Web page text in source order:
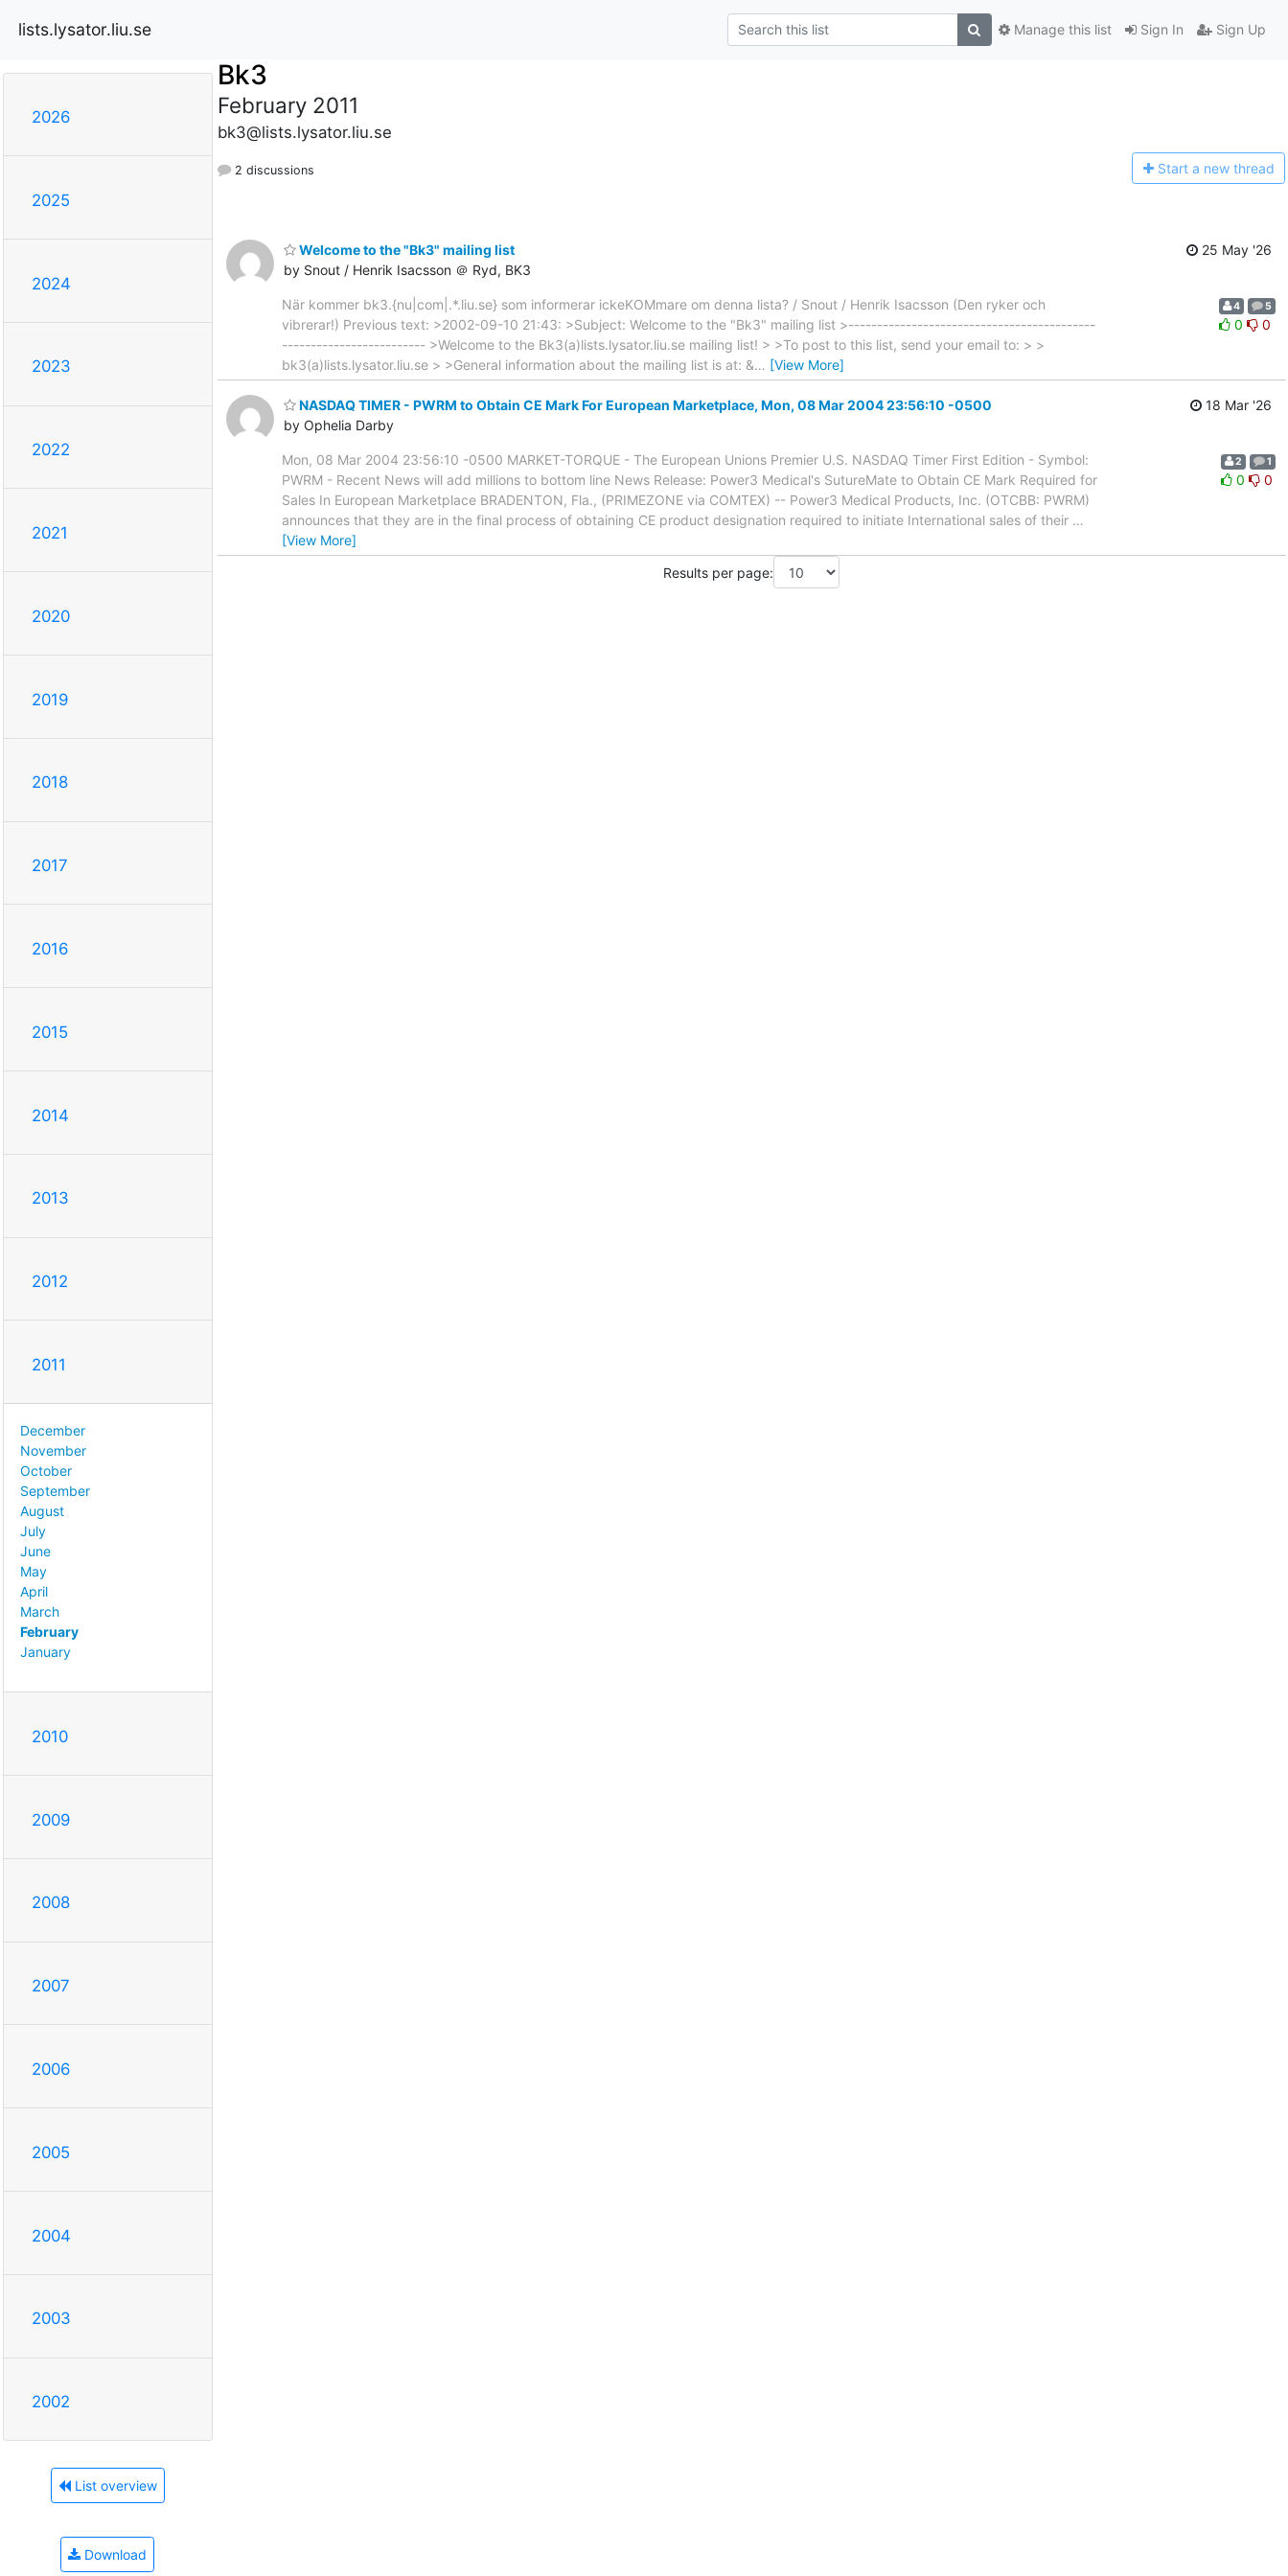
lists.lysator.liu.se Sign In Sign Up
Manage this list
2026
2025
2024
2023
2022
2021
2020
2019
2018
2017
2016
2015
2014
2013
2012
2011
December
November
October
September
August
July
June
May
April
March
February
January
2010
2009
2008
2007
2006
2005
2004
2003
2002
List overview
Download
Bk3
February 2011
bk3@lists.lysator.liu.se
2 discussions Start a new thread
Welcome to the "Bk3" mailing list
by Snout / Henrik Isacsson ＠ Ryd, BK3
25 May '26
När kommer bk3.{nu|com|.*.liu.se} som informerar ickeKOMmare om denna lista? / Snout / Henrik Isacsson (Den ryker och
vibrerar!) Previous text: >2002-09-10 21:43: >Subject: Welcome to the "Bk3" mailing list >-------------------------------------------
------------------------- >Welcome to the Bk3(a)lists.lysator.liu.se mailing list! > >To post to this list, send your email to: > >
bk3(a)lists.lysator.liu.se > >General information about the mailing list is at: &… [View More]
4 5
0 0
NASDAQ TIMER - PWRM to Obtain CE Mark For European Marketplace, Mon, 08 Mar 2004 23:56:10 -0500
by Ophelia Darby
18 Mar '26
Mon, 08 Mar 2004 23:56:10 -0500 MARKET-TORQUE - The European Unions Premier U.S. NASDAQ Timer First Edition - Symbol:
PWRM - Recent News will add millions to bottom line News Release: Power3 Medical's SutureMate to Obtain CE Mark Required for
Sales In European Marketplace BRADENTON, Fla., (PRIMEZONE via COMTEX) -- Power3 Medical Products, Inc. (OTCBB: PWRM)
announces that they are in the final process of obtaining CE product designation required to initiate International sales of their …
[View More]
2 1
0 0
Results per page: